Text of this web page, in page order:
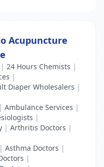
Acupuncture
| 24 Hours Chemists |
|
Diaper Wholesalers |
| Ambulance Services |
|
| Arthritis Doctors |
| Asthma Doctors |
|